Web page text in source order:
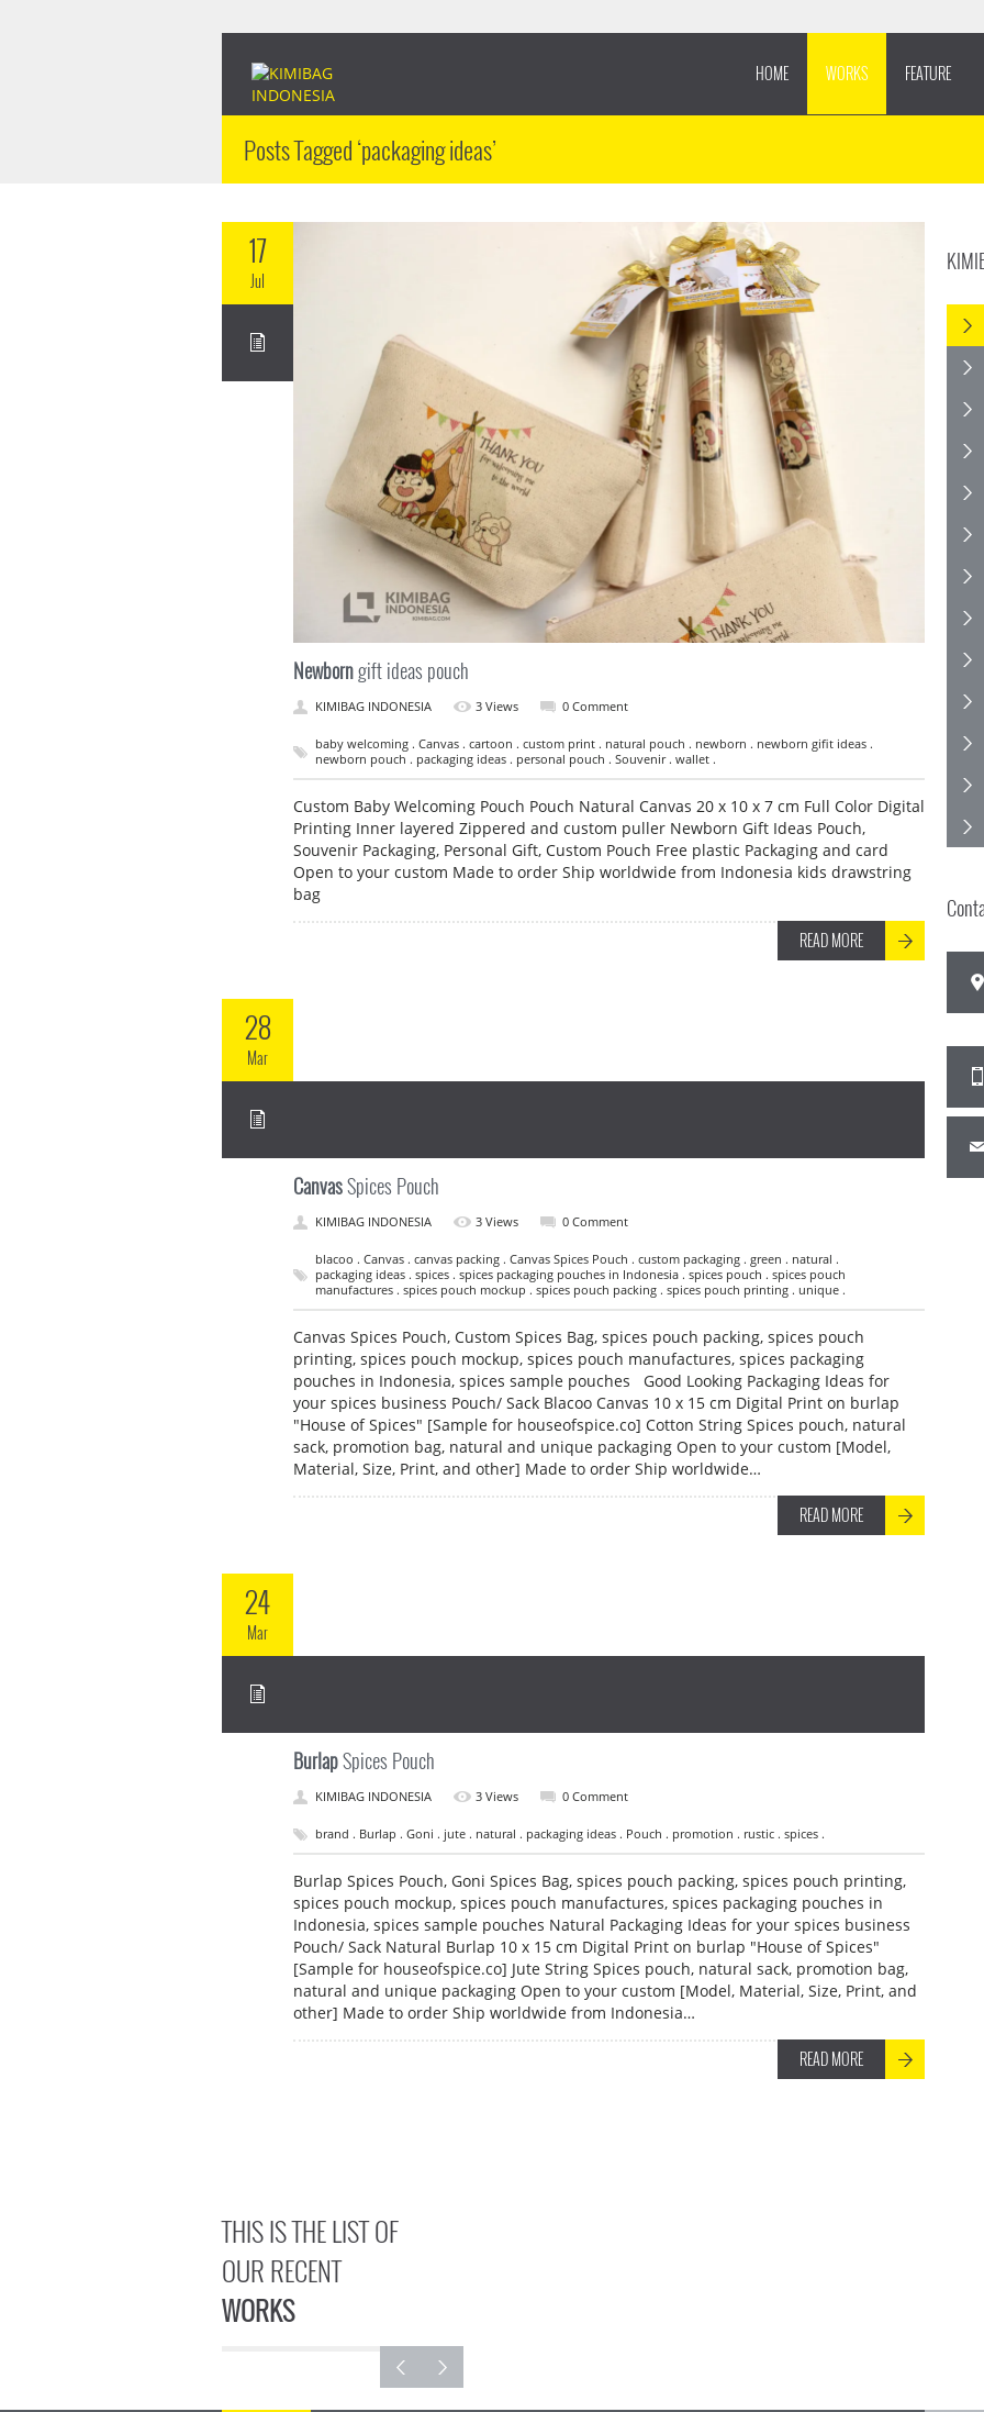
HOME WORKS FEATURE
Posts Tagged ‘packaging ideas’
17
Jul
Newborngift ideas pouch
KIMIBAG INDONESIA 3 Views 0 Comment
baby welcoming . Canvas . cartoon . custom print . natural pouch . newborn . newborn gifit ideas .
newborn pouch . packaging ideas . personal pouch . Souvenir . wallet .
Custom Baby Welcoming Pouch Pouch Natural Canvas 20 x 10 x 7 cm Full Color Digital
Printing Inner layered Zippered and custom puller Newborn Gift Ideas Pouch,
Souvenir Packaging, Personal Gift, Custom Pouch Free plastic Packaging and card
Open to your custom Made to order Ship worldwide from Indonesia kids drawstring
bag
READ MORE
28
Mar
CanvasSpices Pouch
KIMIBAG INDONESIA 3 Views 0 Comment
blacoo . Canvas . canvas packing . Canvas Spices Pouch . custom packaging . green . natural .
packaging ideas . spices . spices packaging pouches in Indonesia . spices pouch . spices pouch
manufactures . spices pouch mockup . spices pouch packing . spices pouch printing . unique .
Canvas Spices Pouch, Custom Spices Bag, spices pouch packing, spices pouch
printing, spices pouch mockup, spices pouch manufactures, spices packaging
pouches in Indonesia, spices sample pouches Good Looking Packaging Ideas for
your spices business Pouch/ Sack Blacoo Canvas 10 x 15 cm Digital Print on burlap
"House of Spices" [Sample for houseofspice.co] Cotton String Spices pouch, natural
sack, promotion bag, natural and unique packaging Open to your custom [Model,
Material, Size, Print, and other] Made to order Ship worldwide…
READ MORE
24
Mar
BurlapSpices Pouch
KIMIBAG INDONESIA 3 Views 0 Comment
brand . Burlap . Goni . jute . natural . packaging ideas . Pouch . promotion . rustic . spices .
Burlap Spices Pouch, Goni Spices Bag, spices pouch packing, spices pouch printing,
spices pouch mockup, spices pouch manufactures, spices packaging pouches in
Indonesia, spices sample pouches Natural Packaging Ideas for your spices business
Pouch/ Sack Natural Burlap 10 x 15 cm Digital Print on burlap "House of Spices"
[Sample for houseofspice.co] Jute String Spices pouch, natural sack, promotion bag,
natural and unique packaging Open to your custom [Model, Material, Size, Print, and
other] Made to order Ship worldwide from Indonesia…
READ MORE
THIS IS THE LIST OF
OUR RECENT
WORKS